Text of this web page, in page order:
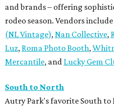
and brands – offering
rodeo season. Vendors include
(NL Vintage),Nan Collective,
Luz, Roma Photo Booth,
Mercantile, and Lucky Gem
South to North
Autry Park's favorite South